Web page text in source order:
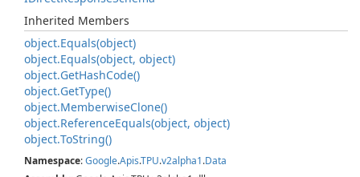
Inherited Members
object.Equals(object)
object.Equals(object, object)
object.GetHashCode()
object.GetType()
object.MemberwiseClone()
object.ReferenceEquals(object, object)
object.ToString()
Namespace:Google.Apis.TPU.v2alpha1.Data